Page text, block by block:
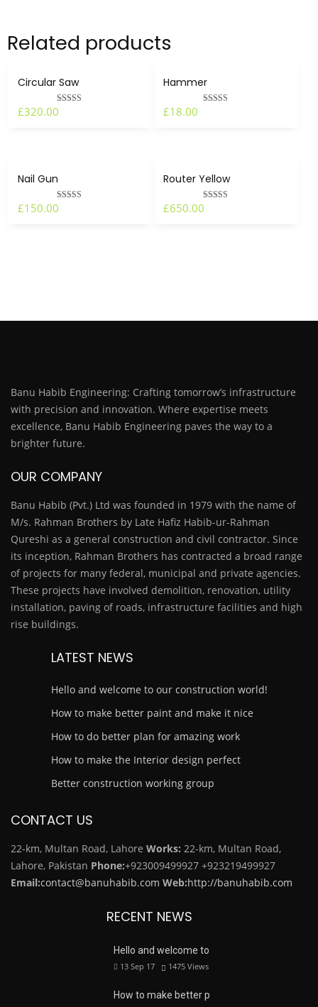
Related products
Circular Saw
Rated
£320.00
Hammer
£18.00
Nail Gun
Rated
£150.00
Router Yellow
Rated
£650.00
Banu Habib Engineering: Crafting tomorrow’s infrastructure
with precision and innovation. Where expertise meets
excellence, Banu Habib Engineering paves the way to a
brighter future.
OUR COMPANY
Banu Habib (Pvt.) Ltd was founded in 1979 with the name of
M/s. Rahman Brothers by Late Hafiz Habib-ur-Rahman
Qureshi as a general construction and civil contractor. Since
its inception, Rahman Brothers has contracted a broad range
of projects for many federal, municipal and private agencies.
These projects have involved demolition, renovation, utility
installation, paving of roads, infrastructure facilities and high
rise buildings.
LATEST NEWS
Hello and welcome to our construction world!
How to make better paint and make it nice
How to do better plan for amazing work
How to make the Interior design perfect
Better construction working group
CONTACT US
22-km, Multan Road, Lahore Works: 22-km, Multan Road,
Lahore, Pakistan Phone:+923009499927 +923219499927
Email:contact@banuhabib.com Web:http://banuhabib.com
RECENT NEWS
Hello and welcome to
13 Sep 17 1475 Views
How to make better p